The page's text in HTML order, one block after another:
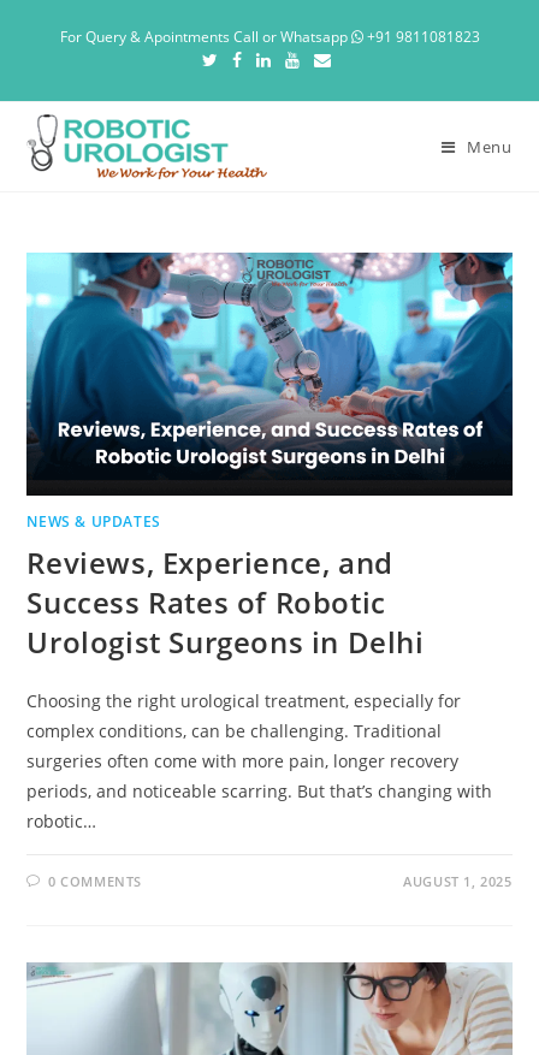
For Query & Apointments Call or Whatsapp +91 9811081823
Menu
NEWS & UPDATES
Reviews, Experience, and
Success Rates of Robotic
Urologist Surgeons in Delhi
Choosing the right urological treatment, especially for
complex conditions, can be challenging. Traditional
surgeries often come with more pain, longer recovery
periods, and noticeable scarring. But that’s changing with
robotic…
0 COMMENTS AUGUST 1, 2025